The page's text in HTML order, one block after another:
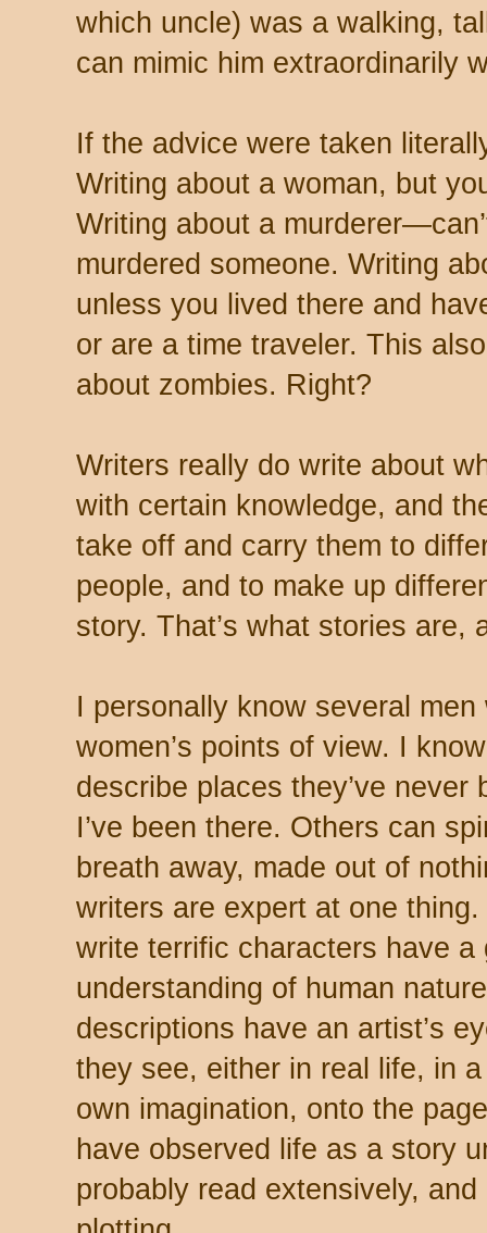
which uncle) was a walking,
can mimic him extraordinarily
If the advice were taken
Writing about a woman, but
Writing about a
murdered someone. Writing
unless you lived there and
or are a time traveler. This
about zombies. Right?
Writers really do write about
with certain knowledge, and
take off and carry them to
people, and to make up
story. That’s what stories are,
I personally know several
women’s points of view. I
describe places they’ve
I’ve been there. Others can
breath away, made out of
writers are expert at one
write terrific characters have a
understanding of human
descriptions have an artist’s
they see, either in real life, in
own imagination, onto the
have observed life as a story
probably read extensively,